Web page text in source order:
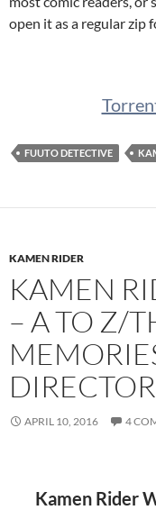
open it as a regular zip
FUUTO DETECTIVE
KAMEN RIDER
KAMEN
– A TO Z/
APRIL 10, 2016 4
Kamen Rider